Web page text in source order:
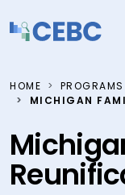
HOME
PROGRAMS
MICHIGAN